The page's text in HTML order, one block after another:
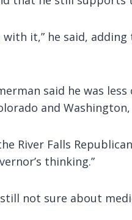
with it,” he said,
said he was
and
River Falls
thinking.”
still not sure about